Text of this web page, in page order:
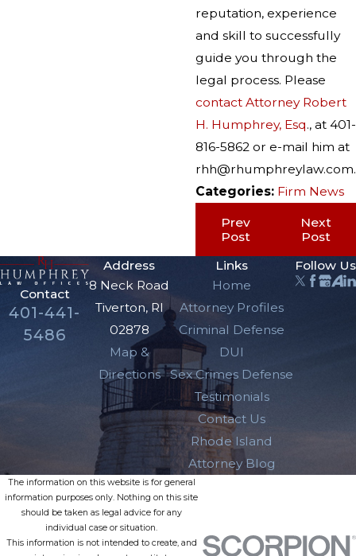
reputation, experience
and skill to successfully
guide you through the
legal process. Please
contact Attorney Robert
H. Humphrey, Esq., at 401-
816-5862 or e-mail him at
rhh@rhumphreylaw.com.
Categories: Firm News
Prev
Post
Next
Post
Contact
401-441-
5486
Address
8 Neck Road
Tiverton, RI
02878
Map &
Directions
Links
Home
Attorney Profiles
Criminal Defense
DUI
Sex Crimes Defense
Testimonials
Contact Us
Rhode Island
Attorney Blog
Follow Us
The information on this website is for general
information purposes only. Nothing on this site
should be taken as legal advice for any
individual case or situation.
This information is not intended to create, and